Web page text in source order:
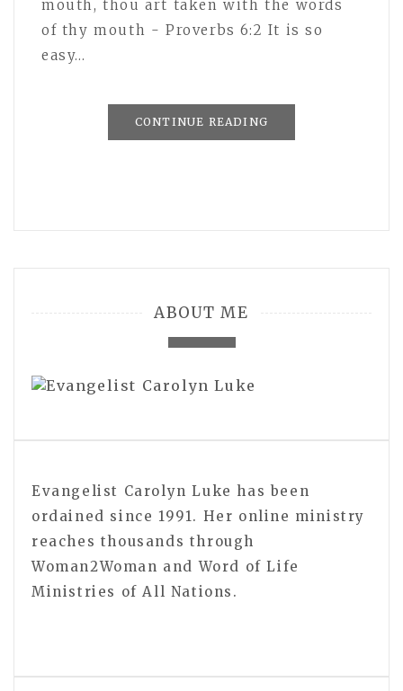
mouth, thou art taken with the words
of thy mouth - Proverbs 6:2 It is so
easy…
CONTINUE READING
ABOUT ME
Evangelist Carolyn Luke has been
ordained since 1991. Her online ministry
reaches thousands through
Woman2Woman and Word of Life
Ministries of All Nations.